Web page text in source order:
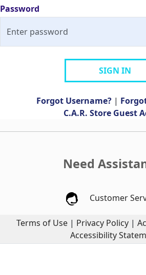
Password
SIGN IN
Forgot Username? |
C.A.R. Store Guest
Need
Customer
Terms of Use | Privacy Policy |
Accessibility